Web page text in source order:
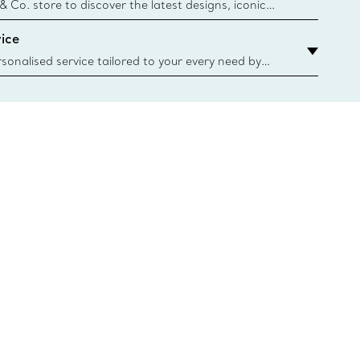
Co. store to discover the latest designs, iconic
more. Find Your Nearest Store
service tailored to your every need by
Advisors. From choosing an engagement